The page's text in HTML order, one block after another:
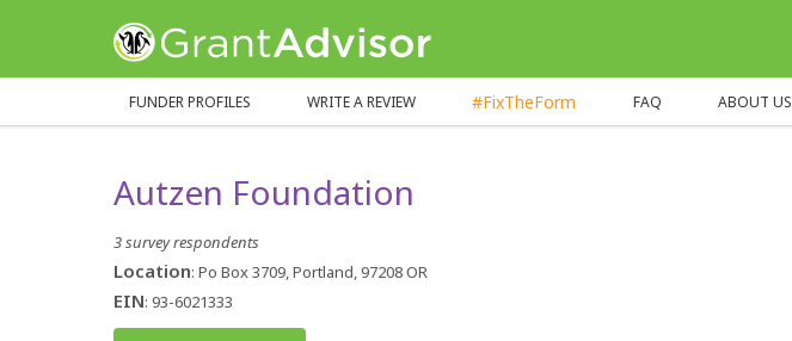
GrantAdvisor™
FUNDER PROFILES WRITE A REVIEW #FixTheForm FAQ ABOUT US
Autzen Foundation
3 survey respondents
Location: Po Box 3709, Portland, 97208 OR
EIN: 93-6021333